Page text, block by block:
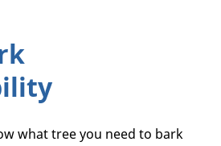
what tree you need to bark